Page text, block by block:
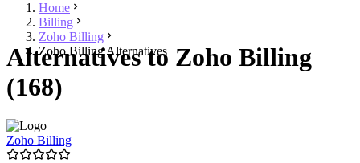
Home
Billing
Zoho Billing
Zoho Billing Alternatives
Alternatives to Zoho Billing
(168)
Zoho Billing